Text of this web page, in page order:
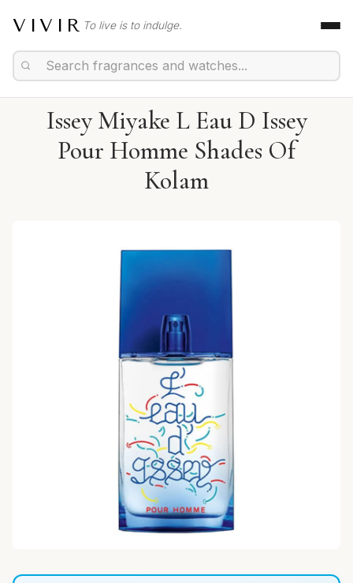
VIVIR To live is to indulge.
Issey Miyake L Eau D Issey
Pour Homme Shades Of
Kolam